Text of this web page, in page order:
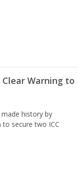
Clear Warning to
history by
to secure two ICC
Cup 2026 title in